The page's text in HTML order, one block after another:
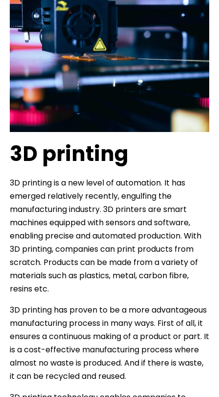
3D printing
3D printing is a new level of automation. It has
emerged relatively recently, engulfing the
manufacturing industry. 3D printers are smart
machines equipped with sensors and software,
enabling precise and automated production. With
3D printing, companies can print products from
scratch. Products can be made from a variety of
materials such as plastics, metal, carbon fibre,
resins etc.
3D printing has proven to be a more advantageous
manufacturing process in many ways. First of all, it
ensures a continuous making of a product or part. It
is a cost-effective manufacturing process where
almost no waste is produced. And if there is waste,
it can be recycled and reused.